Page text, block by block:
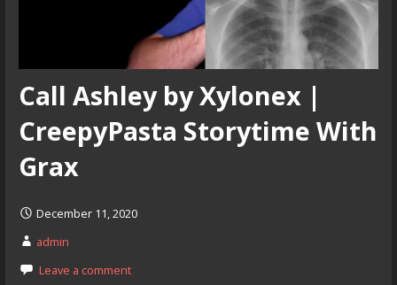
Call Ashley by Xylonex |
CreepyPasta Storytime With
Grax
December 11, 2020
admin
Leave a comment